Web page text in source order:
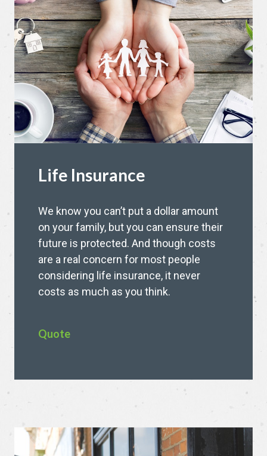
Life Insurance
We know you can’t put a dollar amount
on your family, but you can ensure their
future is protected. And though costs
are a real concern for most people
considering life insurance, it never
costs as much as you think.
Quote